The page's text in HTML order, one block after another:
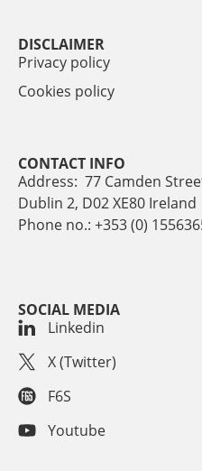
DISCLAIMER
Privacy policy
Cookies policy
CONTACT INFO
Address: 77 Camden
Dublin 2, D02 XE80 Ireland
Phone no.: +353 (0)
SOCIAL MEDIA
Linkedin
X (Twitter)
F6S
Youtube